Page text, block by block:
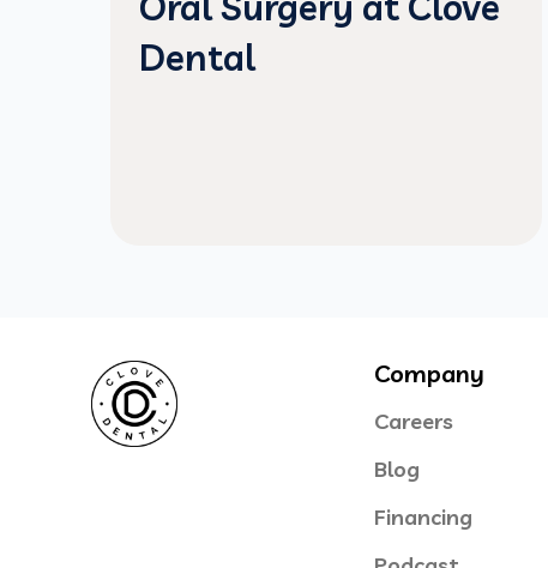
Dental
Company
Careers
Blog
Financing